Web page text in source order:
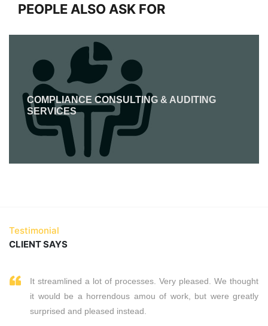
PEOPLE ALSO ASK FOR
COMPLIANCE CONSULTING & AUDITING
SERVICES
Testimonial
CLIENT SAYS
It streamlined a lot of processes. Very pleased. We thought
it would be a horrendous amou of work, but were greatly
surprised and pleased instead.